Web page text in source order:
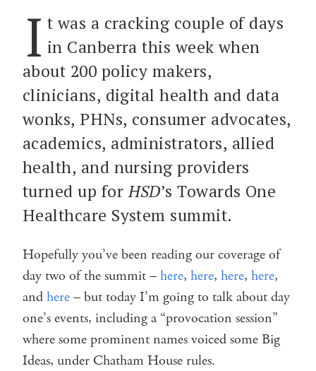
I t was a cracking couple of days
in Canberra this week when
about 200 policy makers,
clinicians, digital health and data
wonks, PHNs, consumer advocates,
academics, administrators, allied
health, and nursing providers
turned up forHSD’s Towards One
Healthcare System summit.
Hopefully you’ve been reading our coverage of
day two of the summit –here, here, here, here,
andhere– but today I’m going to talk about day
one’s events, including a “provocation session”
where some prominent names voiced some Big
Ideas, under Chatham House rules.